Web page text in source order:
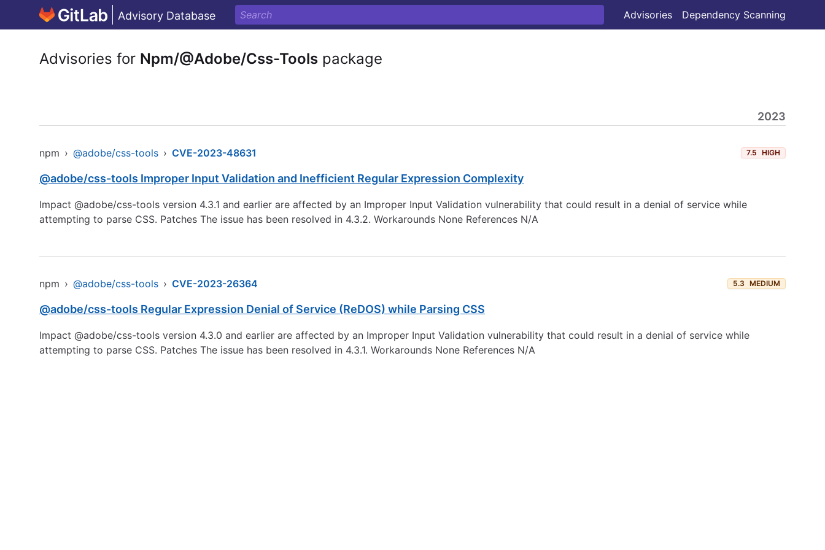
Advisory Database Advisories Dependency Scanning
Advisories for Npm/@Adobe/Css-Tools package
2023
npm › @adobe/css-tools › CVE-2023-48631 7.5 HIGH
@adobe/css-tools Improper Input Validation and Inefficient Regular Expression Complexity
Impact @adobe/css-tools version 4.3.1 and earlier are affected by an Improper Input Validation vulnerability that could result in a denial of service while
attempting to parse CSS. Patches The issue has been resolved in 4.3.2. Workarounds None References N/A
npm › @adobe/css-tools › CVE-2023-26364 5.3 MEDIUM
@adobe/css-tools Regular Expression Denial of Service (ReDOS) while Parsing CSS
Impact @adobe/css-tools version 4.3.0 and earlier are affected by an Improper Input Validation vulnerability that could result in a denial of service while
attempting to parse CSS. Patches The issue has been resolved in 4.3.1. Workarounds None References N/A